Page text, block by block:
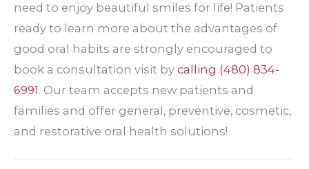
need to enjoy beautiful smiles for life! Patients
ready to learn more about the advantages of
good oral habits are strongly encouraged to
book a consultation visit by calling (480) 834-
6991. Our team accepts new patients and
families and offer general, preventive, cosmetic,
and restorative oral health solutions!